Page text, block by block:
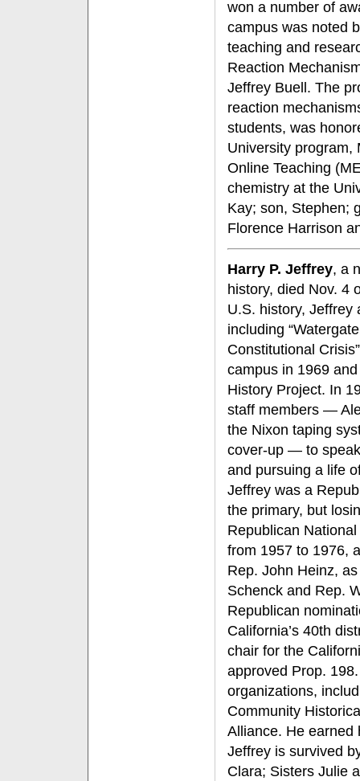
won a number of
campus was noted
teaching and
Reaction
Jeffrey Buell. The
reaction
students, was
University program,
Online Teaching
chemistry at the
Kay; son, Stephen;
Florence Harrison
Harry P. Jeffrey, a
history, died Nov. 4
U.S. history, Jeffrey
including
Constitutional
campus in 1969
History Project. In
staff members —
the Nixon taping
cover-up — to speak
and pursuing a life
Jeffrey was a
the primary, but
Republican
from 1957 to 1976,
Rep. John Heinz,
Schenck and Rep.
Republican
California’s 40th
chair for the
approved Prop.
organizations,
Community
Alliance. He earned
Jeffrey is survived
Clara; Sisters Julie